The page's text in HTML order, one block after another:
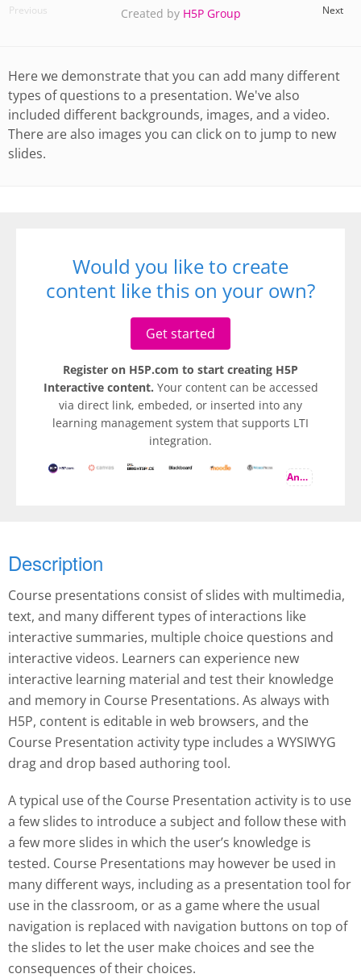
Created by H5P Group
Previous Next
Here we demonstrate that you can add many different
types of questions to a presentation. We've also
included different backgrounds, images, and a video.
There are also images you can click on to jump to new
slides.
Would you like to create
content like this on your own?
Get started
Register on H5P.com to start creating H5P
Interactive content. Your content can be accessed
via direct link, embeded, or inserted into any
learning management system that supports LTI
integration.
And more
Description
Course presentations consist of slides with multimedia,
text, and many different types of interactions like
interactive summaries, multiple choice questions and
interactive videos. Learners can experience new
interactive learning material and test their knowledge
and memory in Course Presentations. As always with
H5P, content is editable in web browsers, and the
Course Presentation activity type includes a WYSIWYG
drag and drop based authoring tool.
A typical use of the Course Presentation activity is to use
a few slides to introduce a subject and follow these with
a few more slides in which the user’s knowledge is
tested. Course Presentations may however be used in
many different ways, including as a presentation tool for
use in the classroom, or as a game where the usual
navigation is replaced with navigation buttons on top of
the slides to let the user make choices and see the
consequences of their choices.